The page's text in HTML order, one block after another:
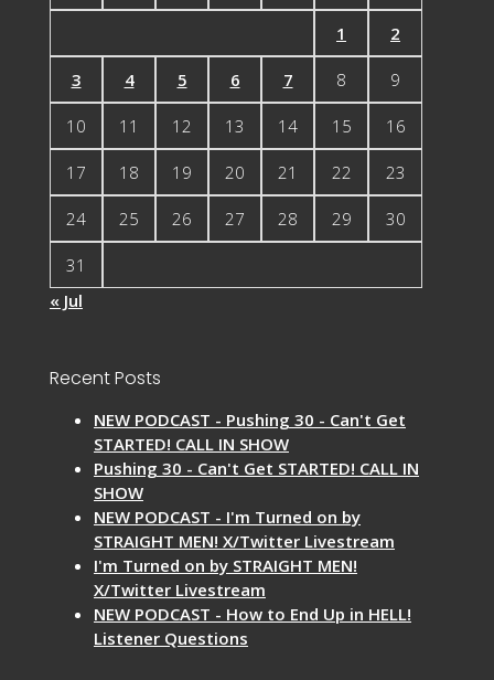
1 2
3 4 5 6 7 8 9
10 11 12 13 14 15 16
17 18 19 20 21 22 23
24 25 26 27 28 29 30
31
« Jul
Recent Posts
NEW PODCAST - Pushing 30 - Can't Get
STARTED! CALL IN SHOW
Pushing 30 - Can't Get STARTED! CALL IN
SHOW
NEW PODCAST - I'm Turned on by
STRAIGHT MEN! X/Twitter Livestream
I'm Turned on by STRAIGHT MEN!
X/Twitter Livestream
NEW PODCAST - How to End Up in HELL!
Listener Questions